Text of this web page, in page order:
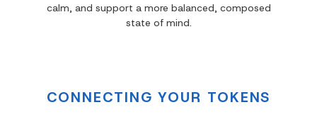
calm, and support a more balanced, composed
state of mind.
CONNECTING YOUR TOKENS